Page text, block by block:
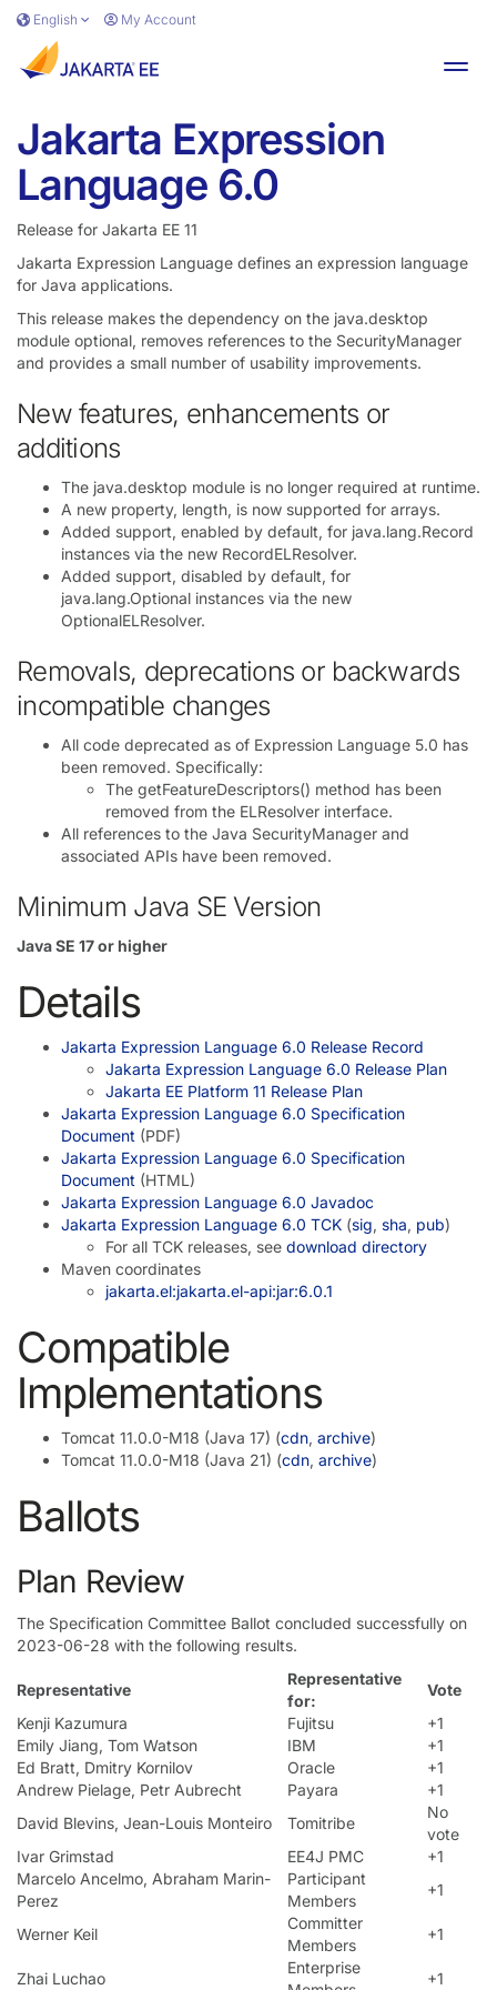
Skip to main content
English My Account
Jakarta Expression
Language 6.0
Release for Jakarta EE 11
Jakarta Expression Language defines an expression language
for Java applications.
This release makes the dependency on the java.desktop
module optional, removes references to the SecurityManager
and provides a small number of usability improvements.
New features, enhancements or
additions
The java.desktop module is no longer required at runtime.
A new property, length, is now supported for arrays.
Added support, enabled by default, for java.lang.Record
instances via the new RecordELResolver.
Added support, disabled by default, for
java.lang.Optional instances via the new
OptionalELResolver.
Removals, deprecations or backwards
incompatible changes
All code deprecated as of Expression Language 5.0 has
been removed. Specifically:
The getFeatureDescriptors() method has been
removed from the ELResolver interface.
All references to the Java SecurityManager and
associated APIs have been removed.
Minimum Java SE Version
Java SE 17 or higher
Details
Jakarta Expression Language 6.0 Release Record
Jakarta Expression Language 6.0 Release Plan
Jakarta EE Platform 11 Release Plan
Jakarta Expression Language 6.0 Specification
Document (PDF)
Jakarta Expression Language 6.0 Specification
Document (HTML)
Jakarta Expression Language 6.0 Javadoc
Jakarta Expression Language 6.0 TCK (sig, sha, pub)
For all TCK releases, see download directory
Maven coordinates
jakarta.el:jakarta.el-api:jar:6.0.1
Compatible
Implementations
Tomcat 11.0.0-M18 (Java 17) (cdn, archive)
Tomcat 11.0.0-M18 (Java 21) (cdn, archive)
Ballots
Plan Review
The Specification Committee Ballot concluded successfully on
2023-06-28 with the following results.
Representative
Representative
for:
Vote
Kenji Kazumura
Fujitsu
+1
Emily Jiang, Tom Watson
IBM
+1
Ed Bratt, Dmitry Kornilov
Oracle
+1
Andrew Pielage, Petr Aubrecht
Payara
+1
David Blevins, Jean-Louis Monteiro
Tomitribe
No
vote
Ivar Grimstad
EE4J PMC
+1
Marcelo Ancelmo, Abraham Marin-
Perez
Participant
Members
+1
Werner Keil
Committer
Members
+1
Zhai Luchao
Enterprise
+1